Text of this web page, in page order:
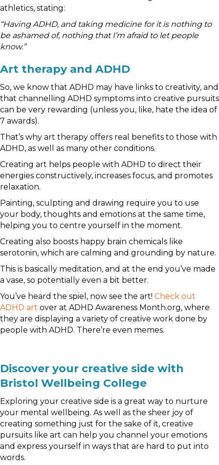
athletics, stating:
“Having ADHD, and taking medicine for it is nothing to
be ashamed of, nothing that I’m afraid to let people
know.”
Art therapy and ADHD
So, we know that ADHD may have links to creativity, and
that channelling ADHD symptoms into creative pursuits
can be very rewarding (unless you, like, hate the idea of
7 awards).
That’s why art therapy offers real benefits to those with
ADHD, as well as many other conditions.
Creating art helps people with ADHD to direct their
energies constructively, increases focus, and promotes
relaxation.
Painting, sculpting and drawing require you to use
your body, thoughts and emotions at the same time,
helping you to centre yourself in the moment.
Creating also boosts happy brain chemicals like
serotonin, which are calming and grounding by nature.
This is basically meditation, and at the end you’ve made
a vase, so potentially even a bit better.
You’ve heard the spiel, now see the art! Check out
ADHD art over at ADHD Awareness Month.org, where
they are displaying a variety of creative work done by
people with ADHD. There’re even memes.
Discover your creative side with
Bristol Wellbeing College
Exploring your creative side is a great way to nurture
your mental wellbeing. As well as the sheer joy of
creating something just for the sake of it, creative
pursuits like art can help you channel your emotions
and express yourself in ways that are hard to put into
words.